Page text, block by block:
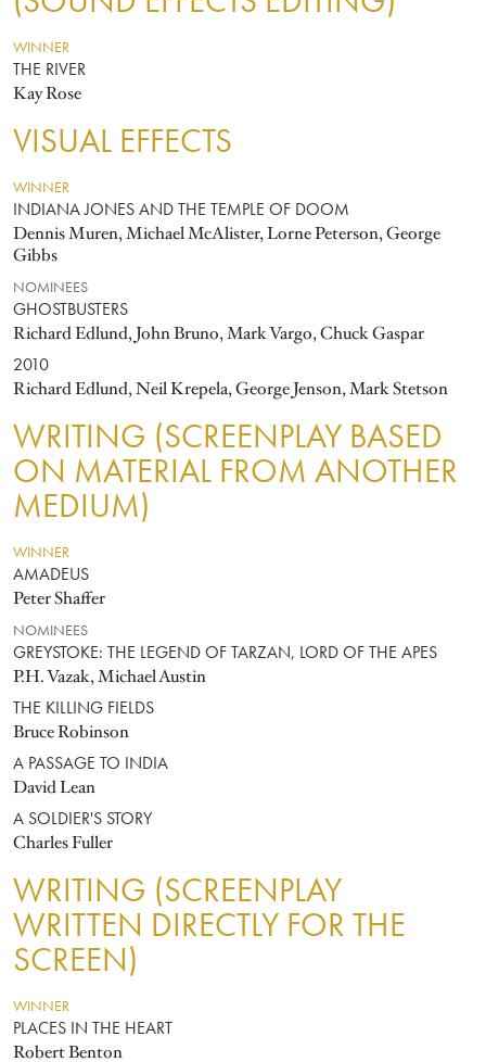
WINNER
THE RIVER
Kay Rose
VISUAL EFFECTS
WINNER
INDIANA JONES AND THE TEMPLE OF DOOM
Dennis Muren, Michael McAlister, Lorne Peterson, George
Gibbs
NOMINEES
GHOSTBUSTERS
Richard Edlund, John Bruno, Mark Vargo, Chuck Gaspar
2010
Richard Edlund, Neil Krepela, George Jenson, Mark Stetson
WRITING (SCREENPLAY BASED
ON MATERIAL FROM ANOTHER
MEDIUM)
WINNER
AMADEUS
Peter Shaffer
NOMINEES
GREYSTOKE: THE LEGEND OF TARZAN, LORD OF THE APES
P.H. Vazak, Michael Austin
THE KILLING FIELDS
Bruce Robinson
A PASSAGE TO INDIA
David Lean
A SOLDIER'S STORY
Charles Fuller
WRITING (SCREENPLAY
WRITTEN DIRECTLY FOR THE
SCREEN)
WINNER
PLACES IN THE HEART
Robert Benton